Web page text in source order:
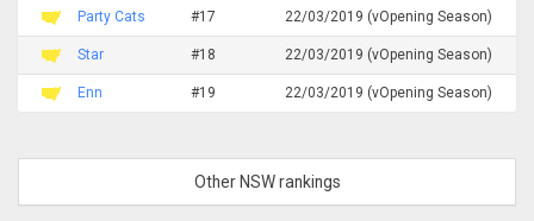
Party Cats #17 22/03/2019 (vOpening Season)
Star #18 22/03/2019 (vOpening Season)
Enn #19 22/03/2019 (vOpening Season)
Other NSW rankings